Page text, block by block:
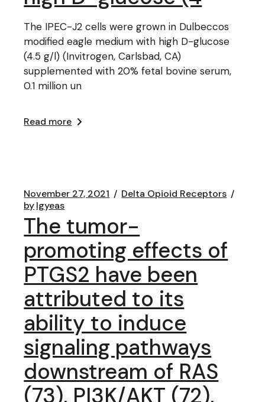
The IPEC-J2 cells were grown in Dulbeccos
modified eagle medium with high D-glucose
(4.5 g/l) (Invitrogen, Carlsbad, CA)
supplemented with 20% fetal bovine serum,
0.1 million un
Read more
November 27, 2021
Delta Opioid Receptors
bylgyeas
The tumor-
promoting effects of
PTGS2 have been
attributed to its
ability to induce
signaling pathways
downstream of RAS
(73), PI3K/AKT (72),